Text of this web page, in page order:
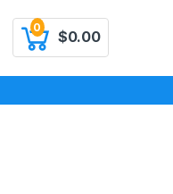
0
$0.00